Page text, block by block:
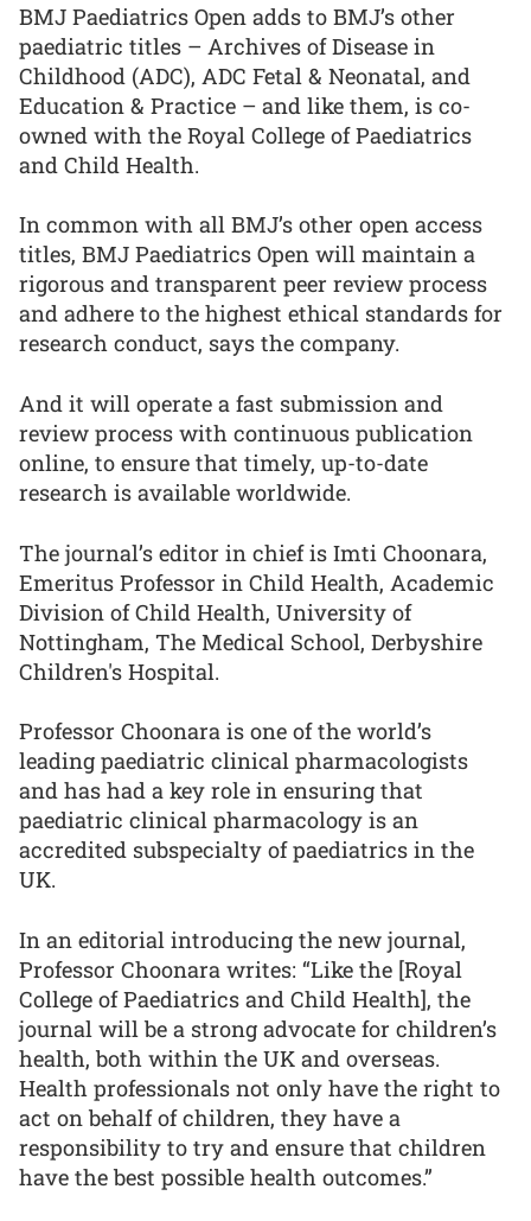
BMJ Paediatrics Open adds to BMJ’s other
paediatric titles – Archives of Disease in
Childhood (ADC), ADC Fetal & Neonatal, and
Education & Practice – and like them, is co-
owned with the Royal College of Paediatrics
and Child Health.
In common with all BMJ’s other open access
titles, BMJ Paediatrics Open will maintain a
rigorous and transparent peer review process
and adhere to the highest ethical standards for
research conduct, says the company.
And it will operate a fast submission and
review process with continuous publication
online, to ensure that timely, up-to-date
research is available worldwide.
The journal’s editor in chief is Imti Choonara,
Emeritus Professor in Child Health, Academic
Division of Child Health, University of
Nottingham, The Medical School, Derbyshire
Children's Hospital.
Professor Choonara is one of the world’s
leading paediatric clinical pharmacologists
and has had a key role in ensuring that
paediatric clinical pharmacology is an
accredited subspecialty of paediatrics in the
UK.
In an editorial introducing the new journal,
Professor Choonara writes: “Like the [Royal
College of Paediatrics and Child Health], the
journal will be a strong advocate for children’s
health, both within the UK and overseas.
Health professionals not only have the right to
act on behalf of children, they have a
responsibility to try and ensure that children
have the best possible health outcomes.”